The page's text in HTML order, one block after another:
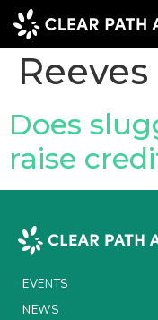
EVENTS
NEWS
REPORTS
ABOUT US
Topic
Reeves
Does
raise
EVENTS
NEWS